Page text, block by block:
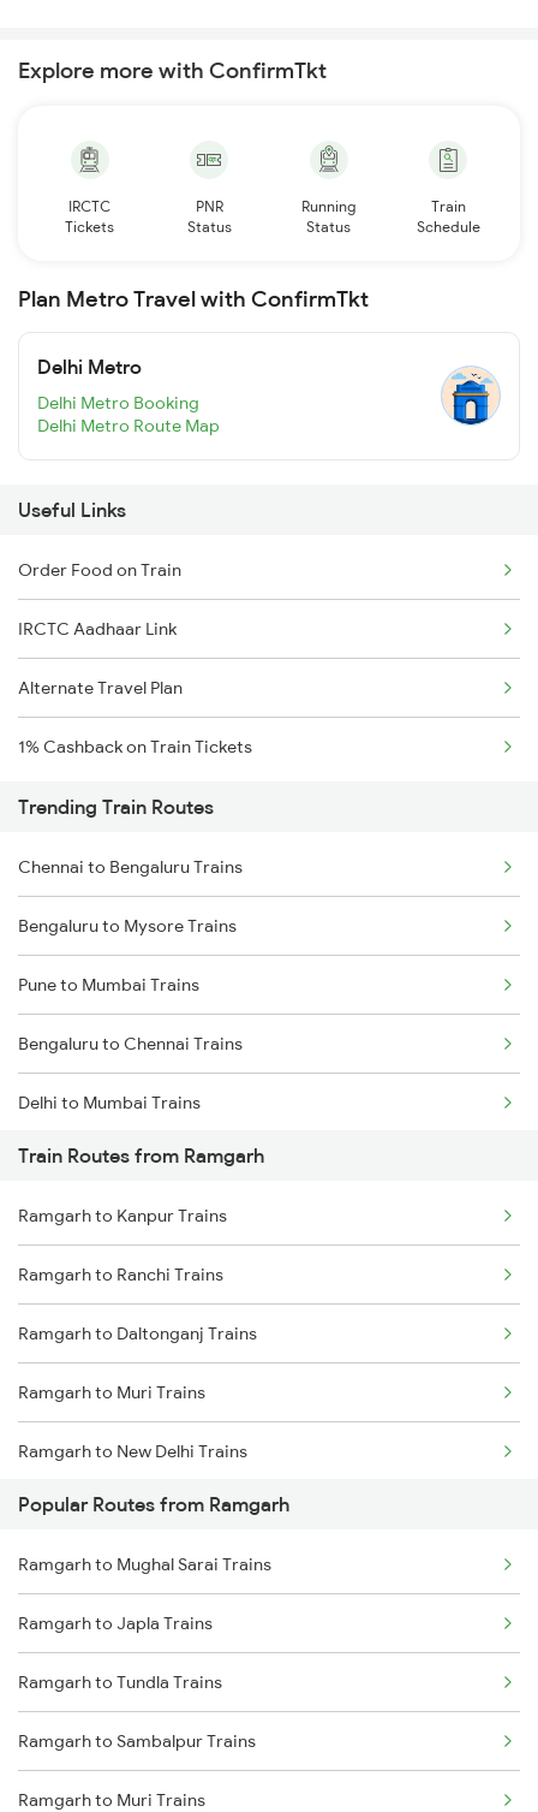
Explore more with ConfirmTkt
IRCTC
Tickets
PNR
Status
Running
Status
Train
Schedule
Plan Metro Travel with ConfirmTkt
Delhi Metro
Delhi Metro Booking
Delhi Metro Route Map
Useful Links
Order Food on Train
IRCTC Aadhaar Link
Alternate Travel Plan
1% Cashback on Train Tickets
Trending Train Routes
Chennai to Bengaluru Trains
Bengaluru to Mysore Trains
Pune to Mumbai Trains
Bengaluru to Chennai Trains
Delhi to Mumbai Trains
Mumbai to Pune Trains
Delhi to Jammu Trains
Mumbai to Delhi Trains
Mumbai to Goa Trains
Chennai to Coimbatore Trains
Train Routes from Ramgarh
Ramgarh to Kanpur Trains
Ramgarh to Ranchi Trains
Ramgarh to Daltonganj Trains
Ramgarh to Muri Trains
Ramgarh to New Delhi Trains
Ramgarh to Rajgangpur Trains
Ramgarh to Chunar Trains
Ramgarh to Amritsar Trains
Ramgarh to Batala Trains
Popular Routes from Ramgarh
Ramgarh to Mughal Sarai Trains
Ramgarh to Japla Trains
Ramgarh to Tundla Trains
Ramgarh to Sambalpur Trains
Ramgarh to Muri Trains